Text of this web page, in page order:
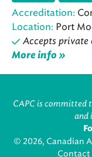
Accreditation:
Location: Port
Accepts private
More info »
CAPC is committed
and
© 2026, Canadian
Contact